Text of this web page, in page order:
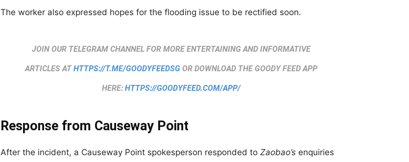
The worker also expressed hopes for the flooding issue to be rectified soon.
JOIN OUR TELEGRAM CHANNEL FOR MORE ENTERTAINING AND INFORMATIVE
ARTICLES ATHTTPS://T.ME/GOODYFEEDSGOR DOWNLOAD THE GOODY FEED APP
HERE: HTTPS://GOODYFEED.COM/APP/
Response from Causeway Point
After the incident, a Causeway Point spokesperson responded to Zaobao’s enquiries